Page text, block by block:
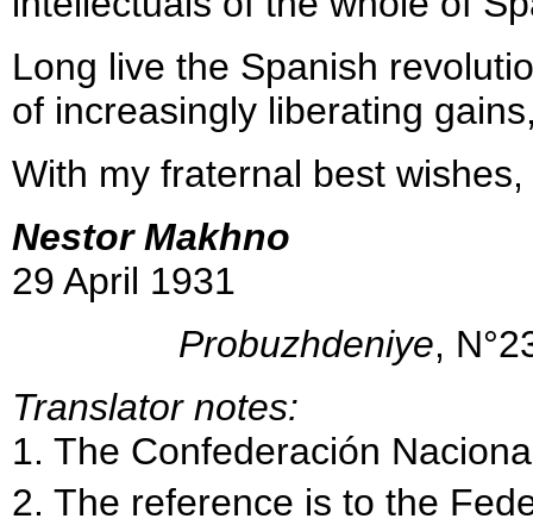
Long live the Spanish
of increasingly liberating
With my fraternal best wishes,
Nestor Makhno
29 April 1931
Probuzhdeniye,
Translator notes:
1. The Confederación
2. The reference is to the